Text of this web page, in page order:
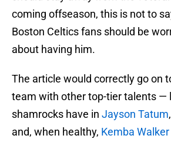
coming offseason, this is not to
Boston Celtics fans should be
about having him.
The article would correctly go on
team with other top-tier talents —
shamrocks have in Jayson Tatum,
and, when healthy, Kemba Walker